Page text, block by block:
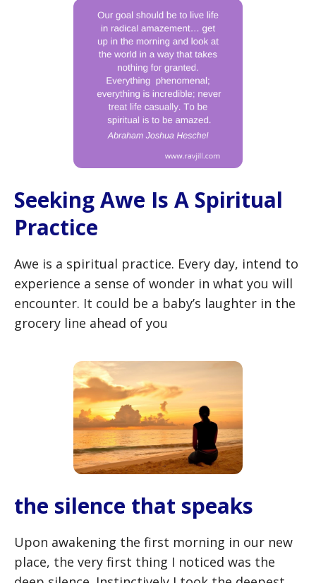
Seeking Awe Is A Spiritual
Practice
Awe is a spiritual practice. Every day, intend to
experience a sense of wonder in what you will
encounter. It could be a baby’s laughter in the
grocery line ahead of you
the silence that speaks
Upon awakening the first morning in our new
place, the very first thing I noticed was the